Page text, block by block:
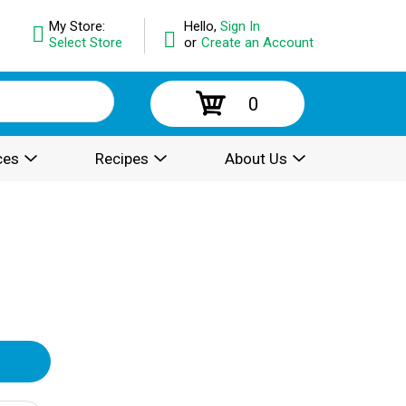
Hello, Sign In
or Create an Account
My Store:
Select Store
0
Recipes About Us